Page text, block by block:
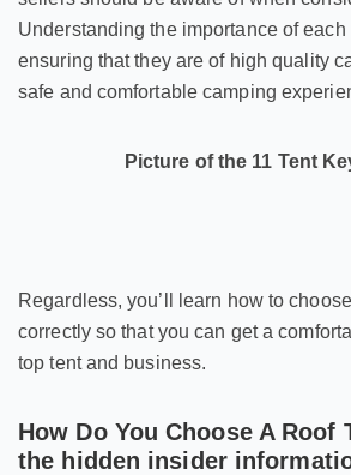
Understanding the importance of each
ensuring that they are of high quality
safe and comfortable camping
Picture of the 11 Tent
Regardless, you’ll learn how to
correctly so that you can get a
top tent and business.
How Do You Choose A Roof
the hidden insider